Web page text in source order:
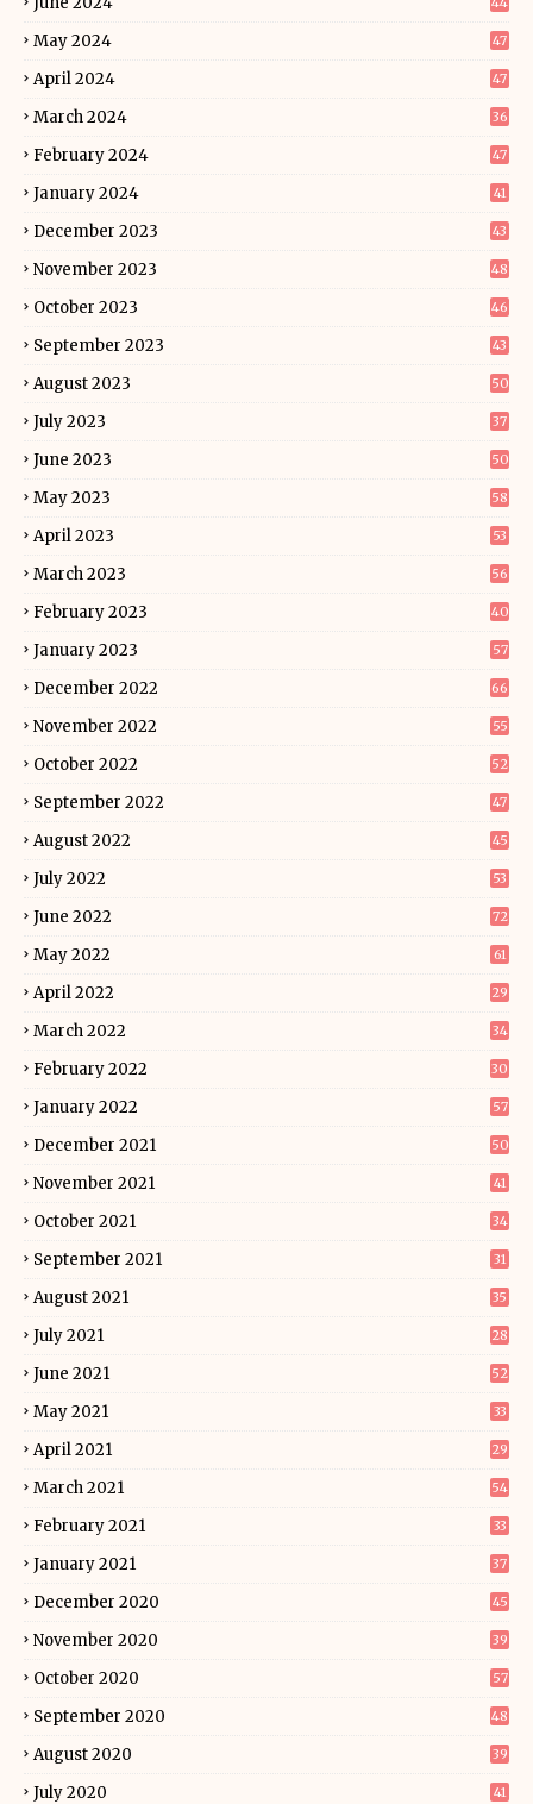
May 2024 47
April 2024 47
March 2024 36
February 2024 47
January 2024 41
December 2023 43
November 2023 48
October 2023 46
September 2023 43
August 2023 50
July 2023 37
June 2023 50
May 2023 58
April 2023 53
March 2023 56
February 2023 40
January 2023 57
December 2022 66
November 2022 55
October 2022 52
September 2022 47
August 2022 45
July 2022 53
June 2022 72
May 2022 61
April 2022 29
March 2022 34
February 2022 30
January 2022 57
December 2021 50
November 2021 41
October 2021 34
September 2021 31
August 2021 35
July 2021 28
June 2021 52
May 2021 33
April 2021 29
March 2021 54
February 2021 33
January 2021 37
December 2020 45
November 2020 39
October 2020 57
September 2020 48
August 2020 39
July 2020 41